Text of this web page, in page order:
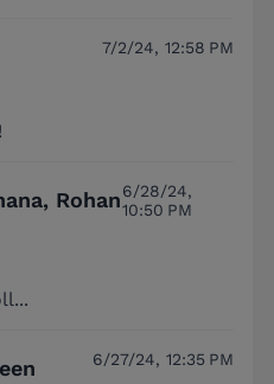
7/2/24, 12:58 PM
Rohan6/28/24,
10:50 PM
6/27/24, 12:35 PM